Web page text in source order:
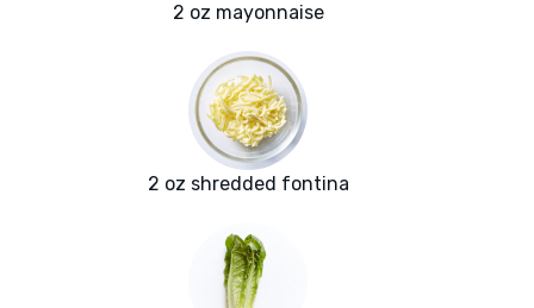
2 oz mayonnaise
2 oz shredded fontina